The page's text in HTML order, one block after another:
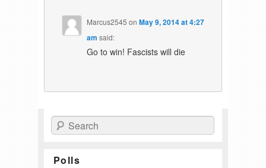
Marcus2545 onMay 9, 2014 at 4:27
am said:
Go to win! Fascists will die
Search
Polls